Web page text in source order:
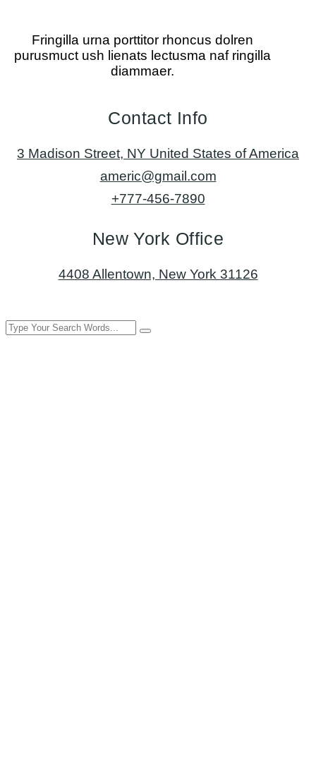
Fringilla urna porttitor rhoncus dolren
purusmuct ush lienats lectusma naf ringilla
diammaer.
Contact Info
3 Madison Street, NY United States of America
americ@gmail.com
+777-456-7890
New York Office
4408 Allentown, New York 31126